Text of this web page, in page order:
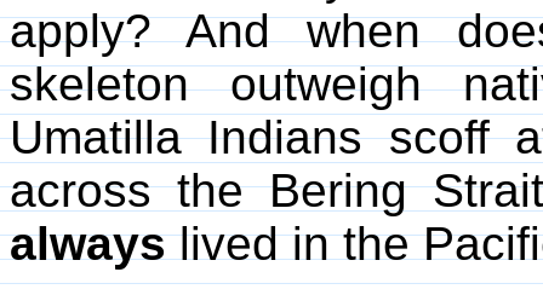
apply? And when
skeleton outweigh
Umatilla Indians scoff
across the Bering
alwayslived in the